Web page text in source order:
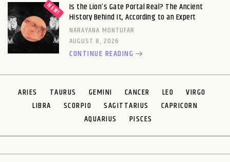
Is the Lion’s Gate Portal Real? The Ancient
History Behind It, According to an Expert
NARAYANA MONTUFAR
AUGUST 8, 2026
CONTINUE READING
ARIES TAURUS GEMINI CANCER LEO
VIRGO
LIBRA
SCORPIO SAGITTARIUS
CAPRICORN
AQUARIUS
PISCES